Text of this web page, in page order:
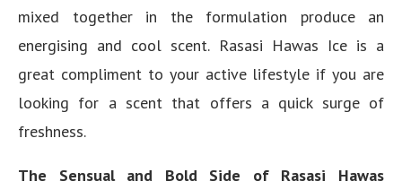
mixed together in the formulation produce an
energising and cool scent. Rasasi Hawas Ice is a
great compliment to your active lifestyle if you are
looking for a scent that offers a quick surge of
freshness.
The Sensual and Bold Side of Rasasi Hawas